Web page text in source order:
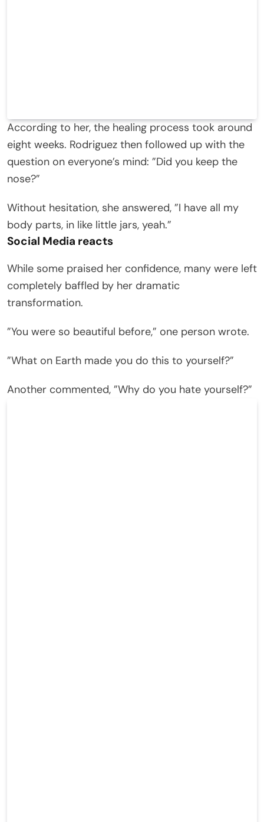
According to her, the healing process took around
eight weeks. Rodriguez then followed up with the
question on everyone’s mind: ”Did you keep the
nose?”
Without hesitation, she answered, ”I have all my
body parts, in like little jars, yeah.”
Social Media reacts
While some praised her confidence, many were left
completely baffled by her dramatic
transformation.
”You were so beautiful before,” one person wrote.
”What on Earth made you do this to yourself?”
Another commented, ”Why do you hate yourself?”